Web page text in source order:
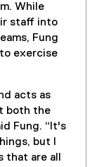
While
staff into
Fung
exercise
acts as
both the
Fung. “It's
but I
are all